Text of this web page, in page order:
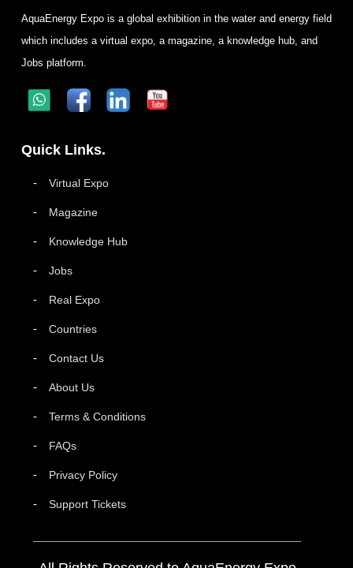
AquaEnergy Expo is a global exhibition in the water and energy field
which includes a virtual expo, a magazine, a knowledge hub, and
Jobs platform.
Quick Links.
Virtual Expo
Magazine
Knowledge Hub
Jobs
Real Expo
Countries
Contact Us
About Us
Terms & Conditions
FAQs
Privacy Policy
Support Tickets